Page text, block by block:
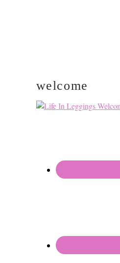
welcome